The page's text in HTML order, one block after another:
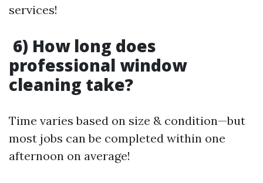
services!
6) How long does
professional window
cleaning take?
Time varies based on size & condition—but
most jobs can be completed within one
afternoon on average!